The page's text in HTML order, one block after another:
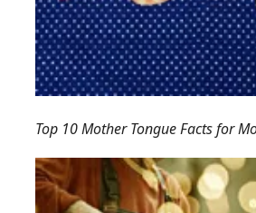
Top 10 Mother Tongue Facts for